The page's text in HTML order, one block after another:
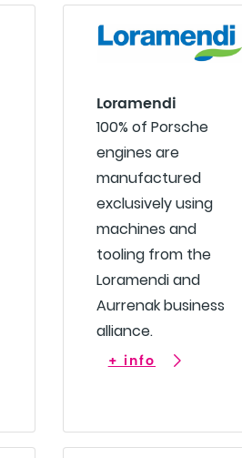
Loramendi
100% of Porsche
engines are
manufactured
exclusively using
machines and
tooling from the
Loramendi and
Aurrenak business
alliance.
+ info